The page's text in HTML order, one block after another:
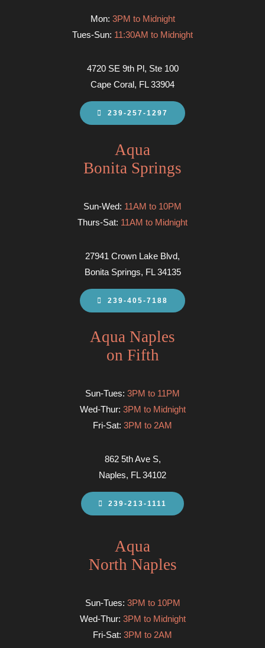
Mon: 3PM to Midnight
Tues-Sun: 11:30AM to Midnight
4720 SE 9th Pl, Ste 100
Cape Coral, FL 33904
239-257-1297
Aqua
Bonita Springs
Sun-Wed: 11AM to 10PM
Thurs-Sat: 11AM to Midnight
27941 Crown Lake Blvd,
Bonita Springs, FL 34135
239-405-7188
Aqua Naples
on Fifth
Sun-Tues: 3PM to 11PM
Wed-Thur: 3PM to Midnight
Fri-Sat: 3PM to 2AM
862 5th Ave S,
Naples, FL 34102
239-213-1111
Aqua
North Naples
Sun-Tues: 3PM to 10PM
Wed-Thur: 3PM to Midnight
Fri-Sat: 3PM to 2AM